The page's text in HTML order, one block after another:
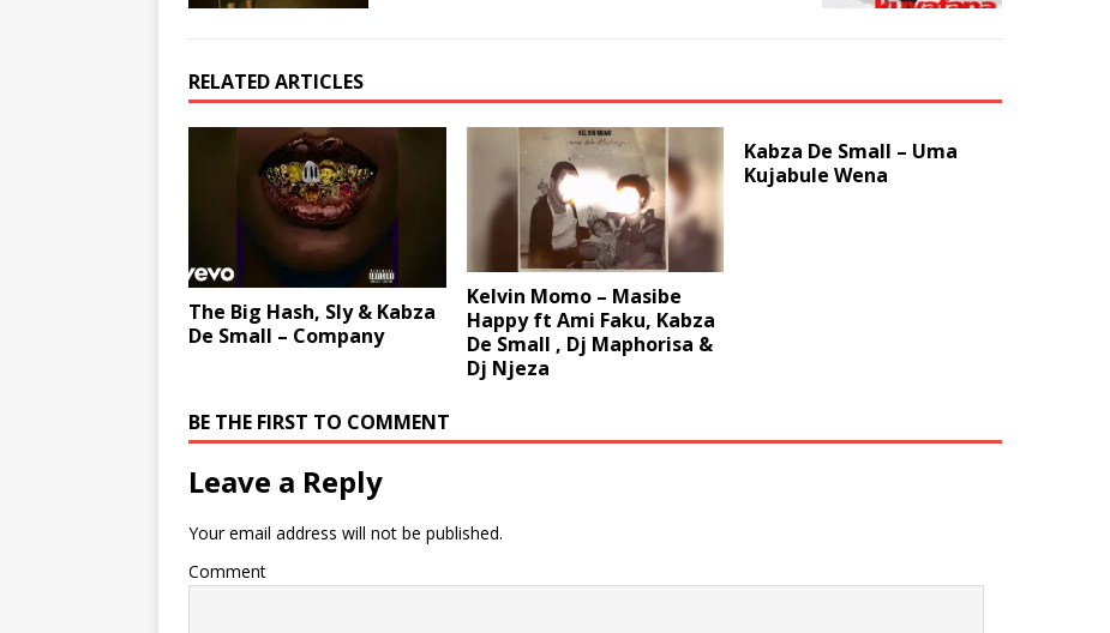
RELATED ARTICLES
The Big Hash, Sly & Kabza
De Small – Company
Kelvin Momo – Masibe
Happy ft Ami Faku, Kabza
De Small , Dj Maphorisa &
Dj Njeza
Kabza De Small – Uma
Kujabule Wena
BE THE FIRST TO COMMENT
Leave a Reply
Your email address will not be published.
Comment